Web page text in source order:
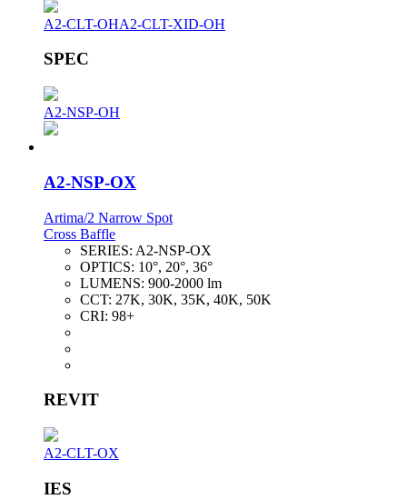
A2-CLT-OHA2-CLT-XID-OH
SPEC
A2-NSP-OH
A2-NSP-OX
Artima/2 Narrow Spot
Cross Baffle
SERIES: A2-NSP-OX
OPTICS: 10°, 20°, 36°
LUMENS: 900-2000 lm
CCT: 27K, 30K, 35K, 40K, 50K
CRI: 98+
REVIT
A2-CLT-OX
IES